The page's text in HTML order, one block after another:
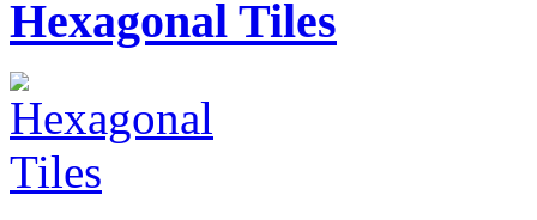
Hexagonal Tiles